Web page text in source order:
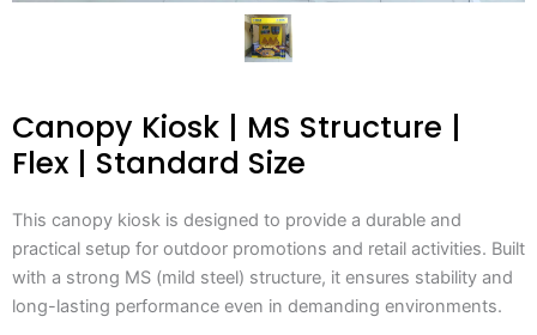
Canopy Kiosk | MS Structure |
Flex | Standard Size
This canopy kiosk is designed to provide a durable and
practical setup for outdoor promotions and retail activities. Built
with a strong MS (mild steel) structure, it ensures stability and
long-lasting performance even in demanding environments.